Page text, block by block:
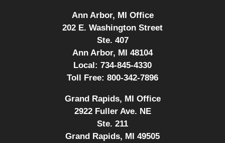
Ann Arbor, MI Office
202 E. Washington Street
Ste. 407
Ann Arbor, MI 48104
Local: 734-845-4330
Toll Free: 800-342-7896
Grand Rapids, MI Office
2922 Fuller Ave. NE
Ste. 211
Grand Rapids, MI 49505